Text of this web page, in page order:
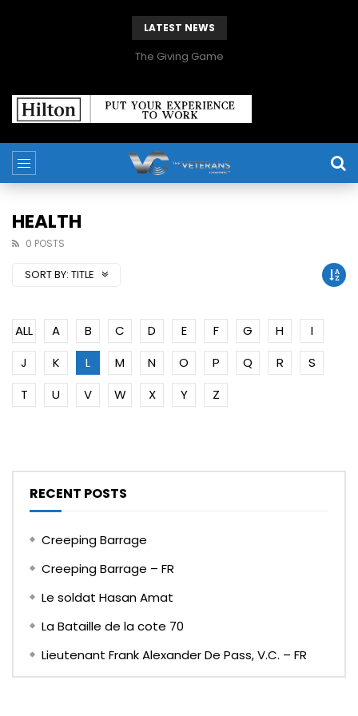
LATEST NEWS
The Giving Game
HEALTH
0 POSTS
SORT BY: TITLE
ALL A B C D E F G H
I
J
K L M N O P Q R
S
T
U V W X Y Z
RECENT POSTS
Creeping Barrage
Creeping Barrage – FR
Le soldat Hasan Amat
La Bataille de la cote 70
Lieutenant Frank Alexander De Pass, V.C. – FR